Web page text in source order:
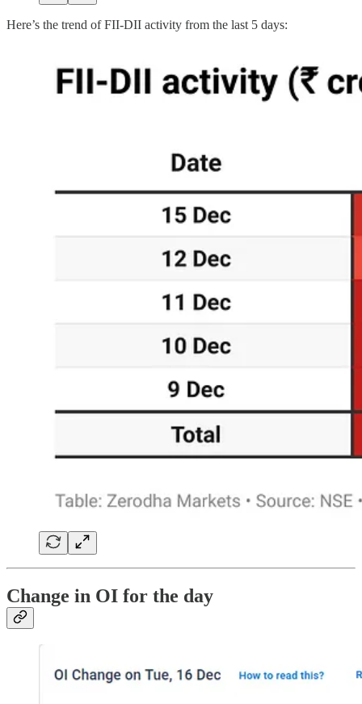
Here’s the trend of FII-DII activity from the last 5 days:
Change in OI for the day